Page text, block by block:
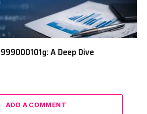
A Deep Dive
ADD A COMMENT